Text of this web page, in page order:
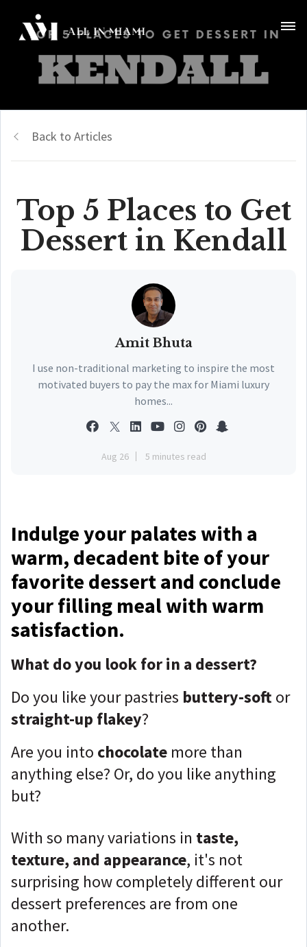
Back to Articles
Top 5 Places to Get
Dessert in Kendall
Amit Bhuta
I use non-traditional marketing to inspire the most
motivated buyers to pay the max for Miami luxury
homes...
Aug 26 5 minutes read
Indulge your palates with a
warm, decadent bite of your
favorite dessert and conclude
your filling meal with warm
satisfaction.
What do you look for in a dessert?
Do you like your pastries buttery-soft or
straight-up flakey?
Are you into chocolate more than
anything else? Or, do you like anything
but?
With so many variations in taste,
texture, and appearance, it's not
surprising how completely different our
dessert preferences are from one
another.